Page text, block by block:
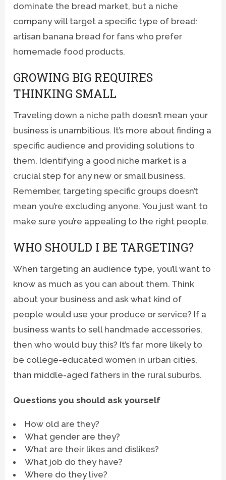
dominate the bread market, but a niche
company will target a specific type of bread:
artisan banana bread for fans who prefer
homemade food products.
GROWING BIG REQUIRES
THINKING SMALL
Traveling down a niche path doesn’t mean your
business is unambitious. It’s more about finding a
specific audience and providing solutions to
them. Identifying a good niche market is a
crucial step for any new or small business.
Remember, targeting specific groups doesn’t
mean you’re excluding anyone. You just want to
make sure you’re appealing to the right people.
WHO SHOULD I BE TARGETING?
When targeting an audience type, you’ll want to
know as much as you can about them. Think
about your business and ask what kind of
people would use your produce or service? If a
business wants to sell handmade accessories,
then who would buy this? It’s far more likely to
be college-educated women in urban cities,
than middle-aged fathers in the rural suburbs.
Questions you should ask yourself
How old are they?
What gender are they?
What are their likes and dislikes?
What job do they have?
Where do they live?